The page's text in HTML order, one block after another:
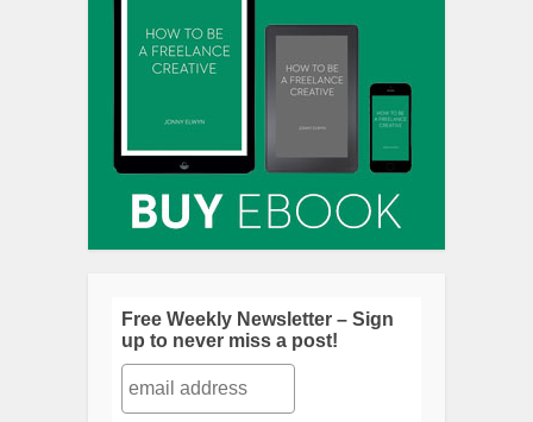
Free Weekly Newsletter – Sign
up to never miss a post!